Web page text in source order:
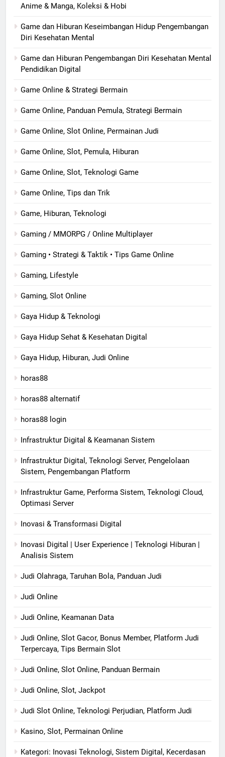
Anime & Manga, Koleksi & Hobi
Game dan Hiburan Keseimbangan Hidup Pengembangan
Diri Kesehatan Mental
Game dan Hiburan Pengembangan Diri Kesehatan Mental
Pendidikan Digital
Game Online & Strategi Bermain
Game Online, Panduan Pemula, Strategi Bermain
Game Online, Slot Online, Permainan Judi
Game Online, Slot, Pemula, Hiburan
Game Online, Slot, Teknologi Game
Game Online, Tips dan Trik
Game, Hiburan, Teknologi
Gaming / MMORPG / Online Multiplayer
Gaming • Strategi & Taktik • Tips Game Online
Gaming, Lifestyle
Gaming, Slot Online
Gaya Hidup & Teknologi
Gaya Hidup Sehat & Kesehatan Digital
Gaya Hidup, Hiburan, Judi Online
horas88
horas88 alternatif
horas88 login
Infrastruktur Digital & Keamanan Sistem
Infrastruktur Digital, Teknologi Server, Pengelolaan
Sistem, Pengembangan Platform
Infrastruktur Game, Performa Sistem, Teknologi Cloud,
Optimasi Server
Inovasi & Transformasi Digital
Inovasi Digital | User Experience | Teknologi Hiburan |
Analisis Sistem
Judi Olahraga, Taruhan Bola, Panduan Judi
Judi Online
Judi Online, Keamanan Data
Judi Online, Slot Gacor, Bonus Member, Platform Judi
Terpercaya, Tips Bermain Slot
Judi Online, Slot Online, Panduan Bermain
Judi Online, Slot, Jackpot
Judi Slot Online, Teknologi Perjudian, Platform Judi
Kasino, Slot, Permainan Online
Kategori: Inovasi Teknologi, Sistem Digital, Kecerdasan